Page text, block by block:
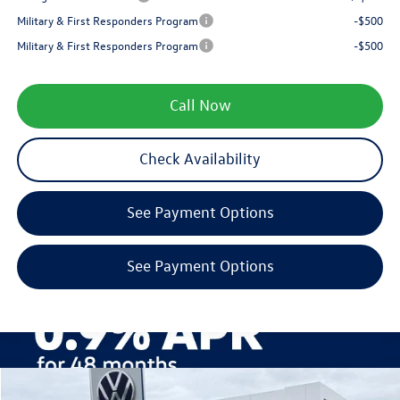
Military & First Responders Program
-$500
Military & First Responders Program
-$500
Call Now
Check Availability
See Payment Options
See Payment Options
Compare Vehicle